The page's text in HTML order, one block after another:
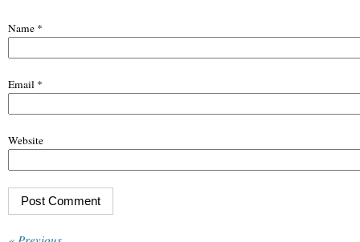
Name *
Email *
Website